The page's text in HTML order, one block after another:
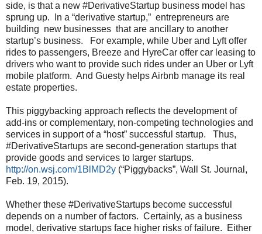
side, is that a new #DerivativeStartup business model has
sprung up. In a “derivative startup,” entrepreneurs are
building new businesses that are ancillary to another
startup’s business. For example, while Uber and Lyft offer
rides to passengers, Breeze and HyreCar offer car leasing to
drivers who want to provide such rides under an Uber or Lyft
mobile platform. And Guesty helps Airbnb manage its real
estate properties.
This piggybacking approach reflects the development of
add-ins or complementary, non-competing technologies and
services in support of a “host” successful startup. Thus,
#DerivativeStartups are second-generation startups that
provide goods and services to larger startups.
http://on.wsj.com/1BlMD2y (“Piggybacks”, Wall St. Journal,
Feb. 19, 2015).
Whether these #DerivativeStartups become successful
depends on a number of factors. Certainly, as a business
model, derivative startups face higher risks of failure. Either